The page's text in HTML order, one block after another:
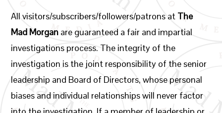
All visitors/subscribers/followers/patrons at The
Mad Morgan are guaranteed a fair and impartial
investigations process. The integrity of the
investigation is the joint responsibility of the senior
leadership and Board of Directors, whose personal
biases and individual relationships will never factor